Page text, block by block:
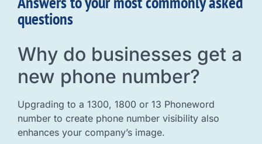
questions
Why do businesses get a
new phone number?
Upgrading to a 1300, 1800 or 13 Phoneword
number to create phone number visibility also
enhances your company’s image.